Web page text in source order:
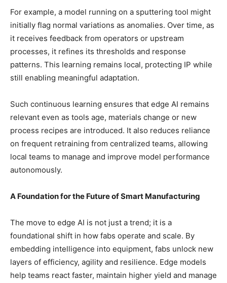
For example, a model running on a sputtering tool might
initially flag normal variations as anomalies. Over time, as
it receives feedback from operators or upstream
processes, it refines its thresholds and response
patterns. This learning remains local, protecting IP while
still enabling meaningful adaptation.
Such continuous learning ensures that edge AI remains
relevant even as tools age, materials change or new
process recipes are introduced. It also reduces reliance
on frequent retraining from centralized teams, allowing
local teams to manage and improve model performance
autonomously.
A Foundation for the Future of Smart Manufacturing
The move to edge AI is not just a trend; it is a
foundational shift in how fabs operate and scale. By
embedding intelligence into equipment, fabs unlock new
layers of efficiency, agility and resilience. Edge models
help teams react faster, maintain higher yield and manage